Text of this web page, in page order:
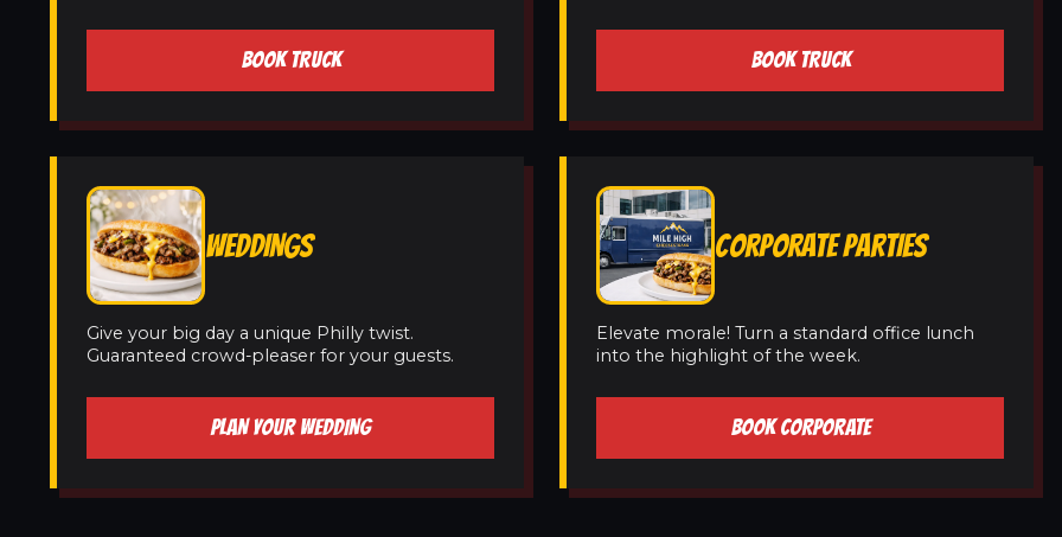
BOOK TRUCK BOOK TRUCK
WEDDINGS
Give your big day a unique Philly twist.
Guaranteed crowd-pleaser for your guests.
PLAN YOUR WEDDING
CORPORATE PARTIES
Elevate morale! Turn a standard office lunch
into the highlight of the week.
BOOK CORPORATE